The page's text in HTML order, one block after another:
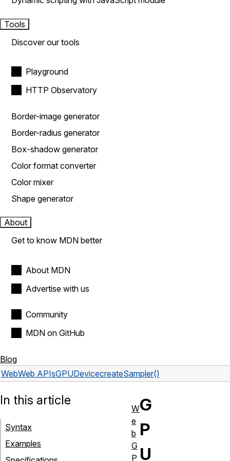
Tools
Discover our tools
Playground
HTTP Observatory
Border-image generator
Border-radius generator
Box-shadow generator
Color format converter
Color mixer
Shape generator
About
Get to know MDN better
About MDN
Advertise with us
Community
MDN on GitHub
Blog
WebWeb APIsGPUDevicecreateSampler()
G
P
U
In this article
Syntax
Examples
W
e
b
G
P